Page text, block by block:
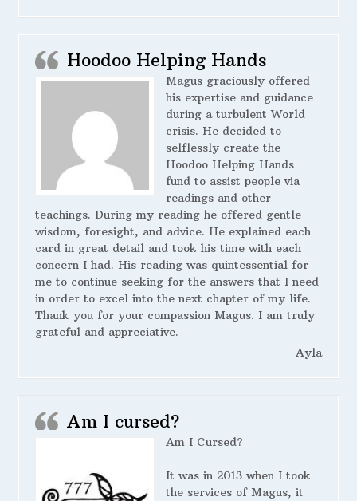
Hoodoo Helping Hands
Magus graciously offered
his expertise and guidance
during a turbulent World
crisis. He decided to
selflessly create the
Hoodoo Helping Hands
fund to assist people via
readings and other
teachings. During my reading he offered gentle
wisdom, foresight, and advice. He explained each
card in great detail and took his time with each
concern I had. His reading was quintessential for
me to continue seeking for the answers that I need
in order to excel into the next chapter of my life.
Thank you for your compassion Magus. I am truly
grateful and appreciative.
Ayla
Am I cursed?
Am I Cursed?
It was in 2013 when I took
the services of Magus, it